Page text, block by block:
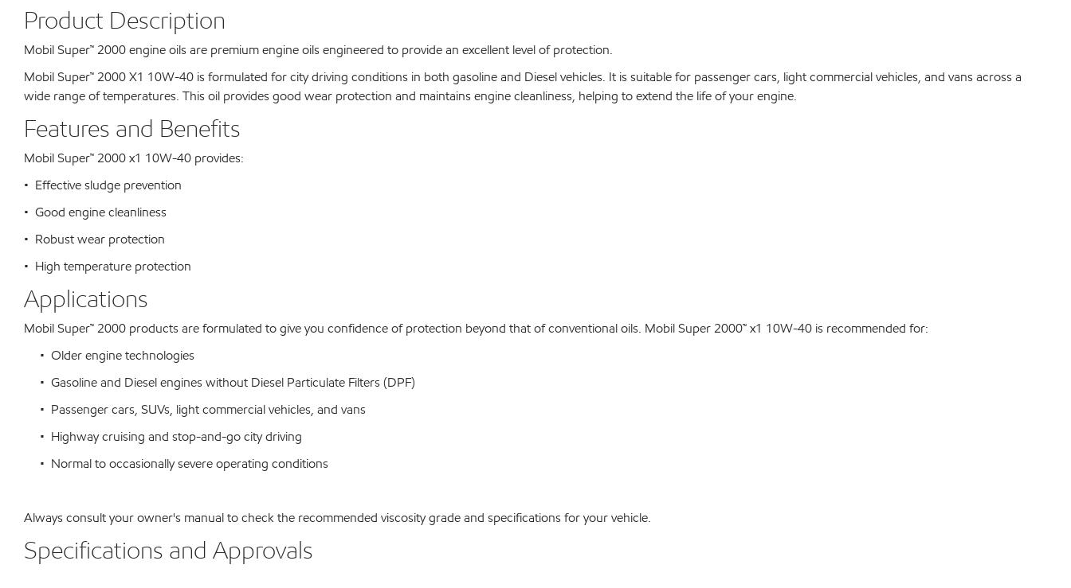
Product Description
Mobil Super™ 2000 engine oils are premium engine oils engineered to provide an excellent level of protection.
Mobil Super™ 2000 X1 10W-40 is formulated for city driving conditions in both gasoline and Diesel vehicles. It is suitable for passenger cars, light commercial vehicles, and vans across a
wide range of temperatures. This oil provides good wear protection and maintains engine cleanliness, helping to extend the life of your engine.
Features and Benefits
Mobil Super™ 2000 x1 10W-40 provides:
• Effective sludge prevention
• Good engine cleanliness
• Robust wear protection
• High temperature protection
Applications
Mobil Super™ 2000 products are formulated to give you confidence of protection beyond that of conventional oils. Mobil Super 2000™ x1 10W-40 is recommended for:
• Older engine technologies
• Gasoline and Diesel engines without Diesel Particulate Filters (DPF)
• Passenger cars, SUVs, light commercial vehicles, and vans
• Highway cruising and stop-and-go city driving
• Normal to occasionally severe operating conditions
Always consult your owner's manual to check the recommended viscosity grade and specifications for your vehicle.
Specifications and Approvals